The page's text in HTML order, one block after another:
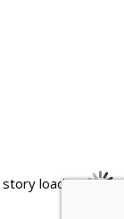
story loading